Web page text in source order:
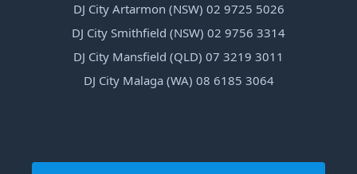
DJ City Artarmon (NSW) 02 9725 5026
DJ City Smithfield (NSW) 02 9756 3314
DJ City Mansfield (QLD) 07 3219 3011
DJ City Malaga (WA) 08 6185 3064